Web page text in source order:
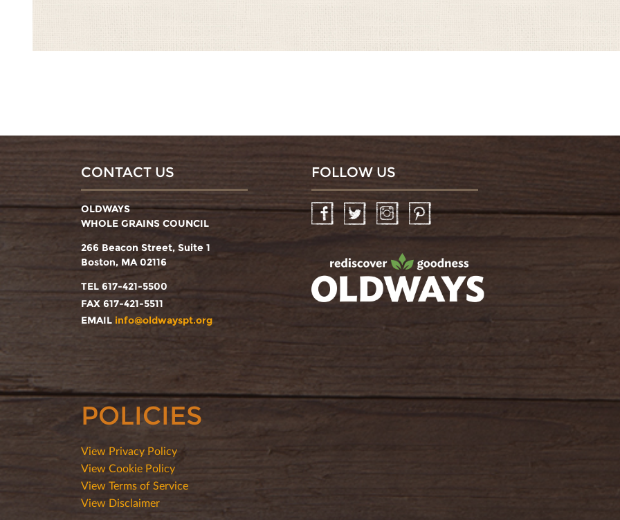
CONTACT US
OLDWAYS
WHOLE GRAINS COUNCIL
266 Beacon Street, Suite 1
Boston, MA 02116
TEL 617-421-5500
FAX 617-421-5511
EMAIL info@oldwayspt.org
FOLLOW US
FacebookTwitter InstagramPinterest
POLICIES
View Privacy Policy
View Cookie Policy
View Terms of Service
View Disclaimer